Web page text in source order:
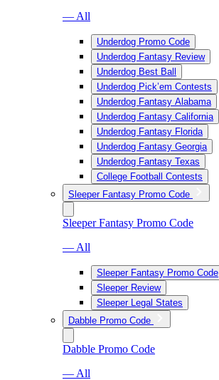
— All
Underdog Promo Code
Underdog Fantasy Review
Underdog Best Ball
Underdog Pick’em Contests
Underdog Fantasy Alabama
Underdog Fantasy California
Underdog Fantasy Florida
Underdog Fantasy Georgia
Underdog Fantasy Texas
College Football Contests
Sleeper Fantasy Promo Code
Sleeper Fantasy Promo Code
— All
Sleeper Fantasy Promo Code
Sleeper Review
Sleeper Legal States
Dabble Promo Code
Dabble Promo Code
— All